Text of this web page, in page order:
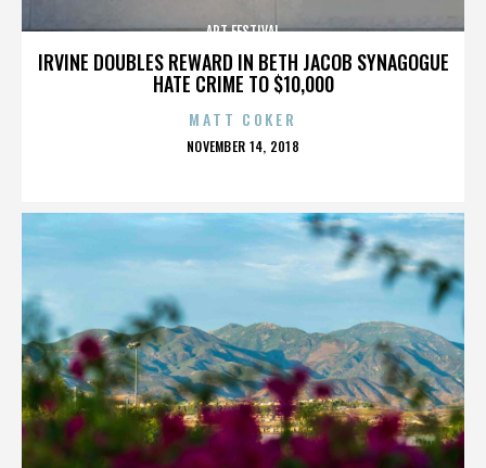
IRVINE DOUBLES REWARD IN BETH JACOB SYNAGOGUE
HATE CRIME TO $10,000
ART FESTIVAL
MATT COKER
POSTED
NOVEMBER 14, 2018